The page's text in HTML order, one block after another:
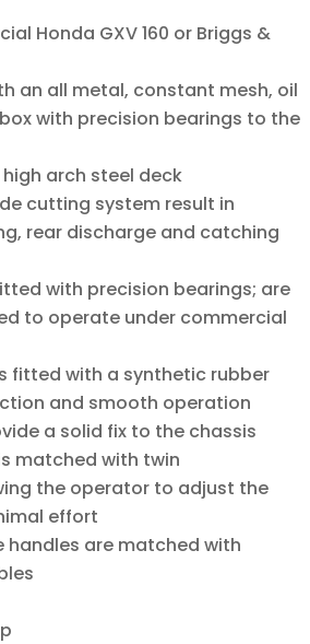
Honda GXV 160 or Briggs &
an all metal, constant mesh, oil
with precision bearings to the
arch steel deck
cutting system result in
rear discharge and catching
with precision bearings; are
to operate under commercial
fitted with a synthetic rubber
and smooth operation
a solid fix to the chassis
matched with twin
the operator to adjust the
effort
handles are matched with